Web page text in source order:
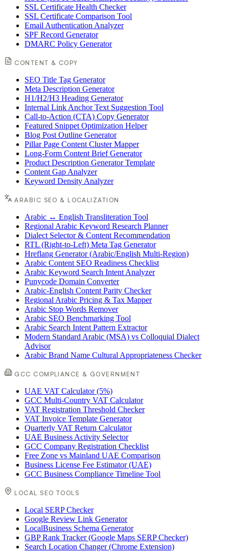
SSL Certificate Health Checker
SSL Certificate Comparison Tool
Email Authentication Analyzer
SPF Record Generator
DMARC Policy Generator
CONTENT & COPY
SEO Title Tag Generator
Meta Description Generator
H1/H2/H3 Heading Generator
Internal Link Anchor Text Suggestion Tool
Call-to-Action (CTA) Copy Generator
Featured Snippet Optimization Helper
Blog Post Outline Generator
Pillar Page Content Cluster Mapper
Long-Form Content Brief Generator
Product Description Generator Template
Content Gap Analyzer
Keyword Density Analyzer
ARABIC SEO & LOCALIZATION
Arabic ↔ English Transliteration Tool
Regional Arabic Keyword Research Planner
Dialect Selector & Content Recommendation
RTL (Right-to-Left) Meta Tag Generator
Hreflang Generator (Arabic/English Multi-Region)
Arabic Content SEO Readiness Checklist
Arabic Keyword Search Intent Analyzer
Punycode Domain Converter
Arabic-English Content Parity Checker
Regional Arabic Pricing & Tax Mapper
Arabic Stop Words Remover
Arabic SEO Benchmarking Tool
Arabic Search Intent Pattern Extractor
Modern Standard Arabic (MSA) vs Colloquial Dialect
Advisor
Arabic Brand Name Cultural Appropriateness Checker
GCC COMPLIANCE & GOVERNMENT
UAE VAT Calculator (5%)
GCC Multi-Country VAT Calculator
VAT Registration Threshold Checker
VAT Invoice Template Generator
Quarterly VAT Return Calculator
UAE Business Activity Selector
GCC Company Registration Checklist
Free Zone vs Mainland UAE Comparison
Business License Fee Estimator (UAE)
GCC Business Compliance Timeline Tool
LOCAL SEO TOOLS
Local SERP Checker
Google Review Link Generator
LocalBusiness Schema Generator
GBP Rank Tracker (Google Maps SERP Checker)
Search Location Changer (Chrome Extension)